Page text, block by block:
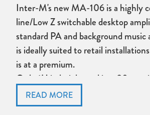
Inter-M's new MA-106 is a highly
line/Low Z switchable desktop
standard PA and background music
is ideally suited to retail
is at a premium.
Only 1U in height and just 30cm
styled 60W D class amplifier
output and features beyond the